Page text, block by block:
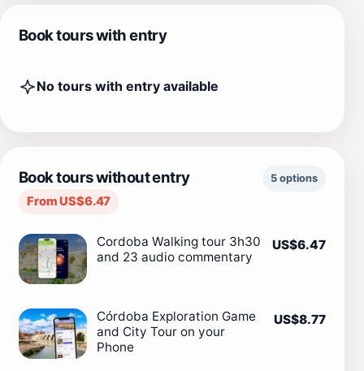
Book tours with entry
No tours with entry available
Book tours without entry
From US$6.47
5 options
Cordoba Walking tour 3h30
and 23 audio commentary
US$6.47
Córdoba Exploration Game
and City Tour on your
Phone
US$8.77